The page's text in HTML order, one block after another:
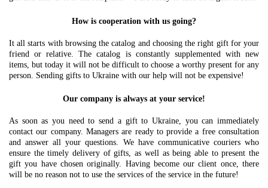
How is cooperation with us going?
It all starts with browsing the catalog and choosing the right gift for your
friend or relative. The catalog is constantly supplemented with new
items, but today it will not be difficult to choose a worthy present for any
person. Sending gifts to Ukraine with our help will not be expensive!
Our company is always at your service!
As soon as you need to send a gift to Ukraine, you can immediately
contact our company. Managers are ready to provide a free consultation
and answer all your questions. We have communicative couriers who
ensure the timely delivery of gifts, as well as being able to present the
gift you have chosen originally. Having become our client once, there
will be no reason not to use the services of the service in the future!